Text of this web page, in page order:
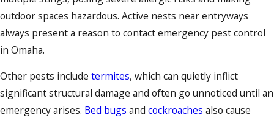
outdoor spaces hazardous. Active nests near entryways
always present a reason to contact emergency pest control
in Omaha.
Other pests include termites, which can quietly inflict
significant structural damage and often go unnoticed until an
emergency arises. Bed bugs and cockroaches also cause